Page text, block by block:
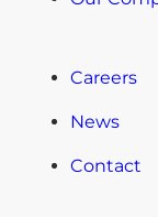
Careers
News
Contact